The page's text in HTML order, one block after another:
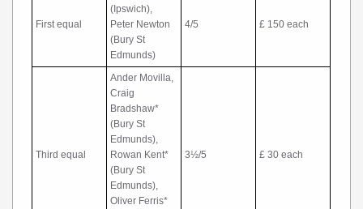
First equal
(Ipswich),
Peter Newton
(Bury St
Edmunds)
4/5 £ 150 each
Third equal
Ander Movilla,
Craig
Bradshaw*
(Bury St
Edmunds),
Rowan Kent*
(Bury St
Edmunds),
Oliver Ferris*
3½/5 £ 30 each